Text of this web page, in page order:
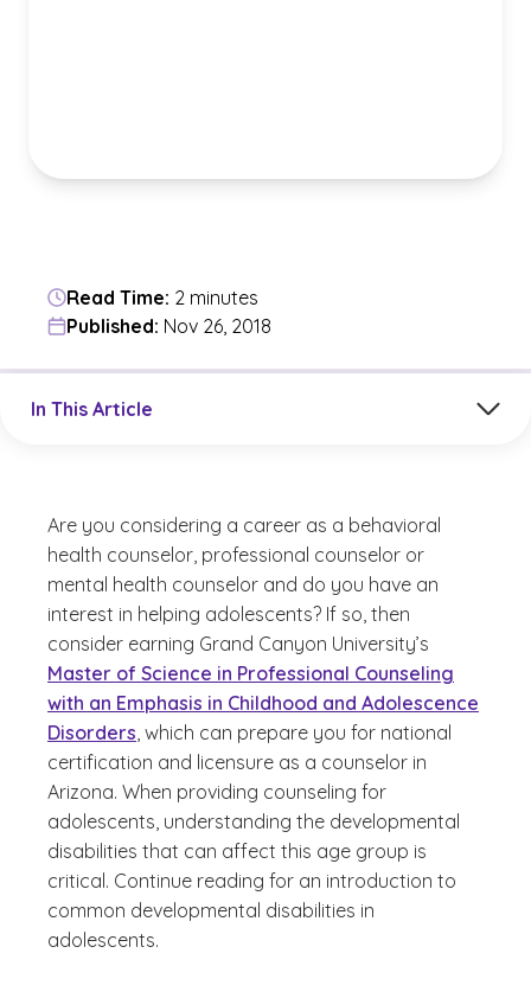
Read Time: 2 minutes
Published: Nov 26, 2018
In This Article
Are you considering a career as a behavioral
health counselor, professional counselor or
mental health counselor and do you have an
interest in helping adolescents? If so, then
consider earning Grand Canyon University’s
Master of Science in Professional Counseling
with an Emphasis in Childhood and Adolescence
Disorders, which can prepare you for national
certification and licensure as a counselor in
Arizona. When providing counseling for
adolescents, understanding the developmental
disabilities that can affect this age group is
critical. Continue reading for an introduction to
common developmental disabilities in
adolescents.